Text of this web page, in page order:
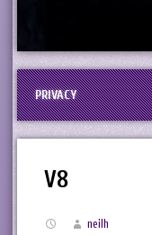
PRIVACY
V8
neilh